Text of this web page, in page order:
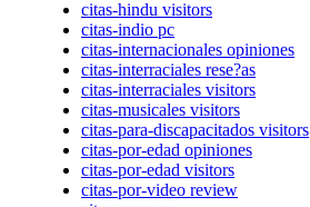
citas-hindu visitors
citas-indio pc
citas-internacionales opiniones
citas-interraciales rese?as
citas-interraciales visitors
citas-musicales visitors
citas-para-discapacitados visitors
citas-por-edad opiniones
citas-por-edad visitors
citas-por-video review